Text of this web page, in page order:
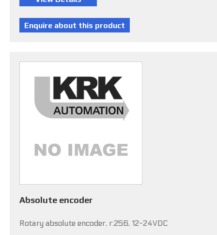
Absolute encoder
Rotary absolute encoder, r:256, 12-24VDC